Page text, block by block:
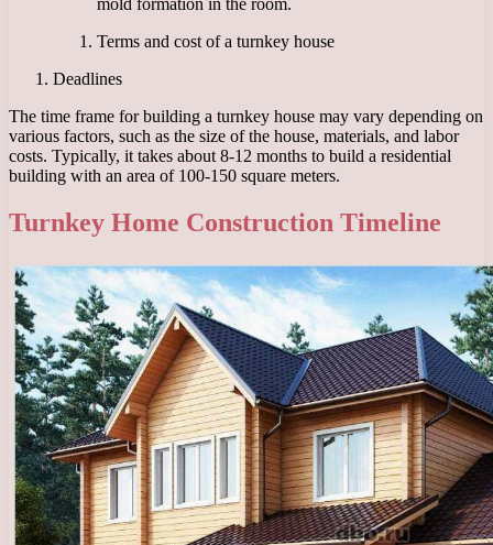
Terms and cost of a turnkey house
Deadlines
The time frame for building a turnkey house may vary depending on
various factors, such as the size of the house, materials, and labor
costs. Typically, it takes about 8-12 months to build a residential
building with an area of ​​100-150 square meters.
Turnkey Home Construction Timeline